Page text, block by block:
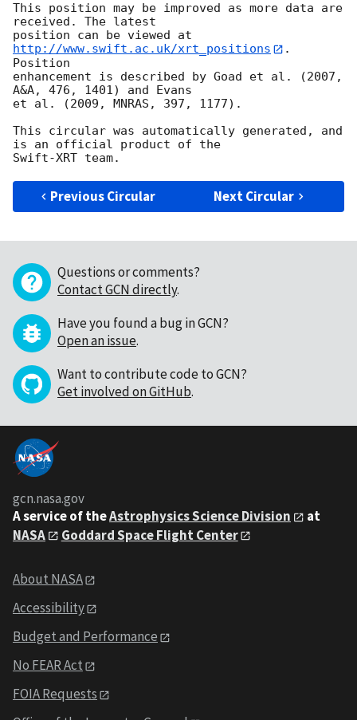
This position may be improved as more data are
received. The latest
position can be viewed at
http://www.swift.ac.uk/xrt_positions
.
Position
enhancement is described by Goad et al. (2007,
A&A, 476, 1401) and Evans
et al. (2009, MNRAS, 397, 1177).
This circular was automatically generated, and
is an official product of the
Previous Circular Next Circular
Questions or comments?
Contact GCN directly.
Have you found a bug in GCN?
Open an issue.
Want to contribute code to GCN?
Get involved on GitHub.
gcn.nasa.gov
A service of theAstrophysics Science Division
at
NASA
Goddard Space Flight Center
About NASA
Accessibility
Budget and Performance
No FEAR Act
FOIA Requests